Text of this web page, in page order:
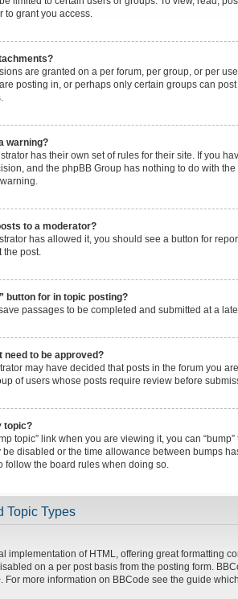
to grant you access.
are granted on a per forum, per group, or per
posting in, or perhaps only certain groups can
warning?
has their own set of rules for their site. If you
and the phpBB Group has nothing to do with
to a moderator?
has allowed it, you should see a button for
the post.
button for in topic posting?
passages to be completed and submitted at a
need to be approved?
may have decided that posts in the forum you
of users whose posts require review before
topic?
topic” link when you are viewing it, you can
disabled or the time allowance between bumps
follow the board rules when doing so.
Topic Types
implementation of HTML, offering great formatting
on a per post basis from the posting form.
For more information on BBCode see the guide